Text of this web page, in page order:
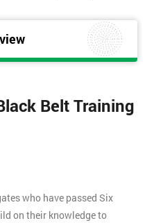
Belt Training
who have passed Six
on their knowledge to